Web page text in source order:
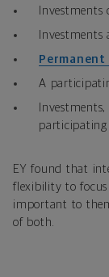
Investments
A
EY found that
flexibility to
important to
of both.